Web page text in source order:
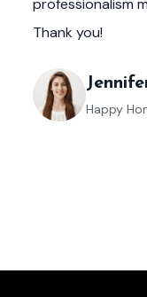
professionalism
Thank you!
Happy